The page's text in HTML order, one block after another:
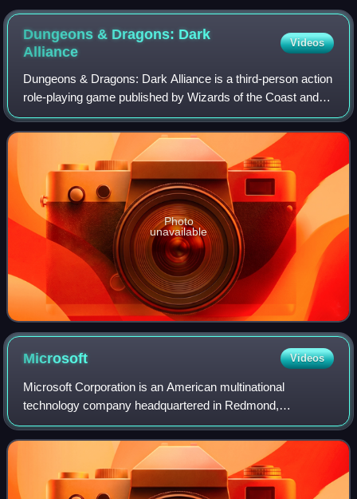
Dungeons & Dragons: Dark
Alliance
Videos
Dungeons & Dragons: Dark Alliance is a third-person action
role-playing game published by Wizards of the Coast and
developed by its subsidiary Tuque Games. Based on the
Dungeons & Dragons tabletop rol
Photo
unavailable
Microsoft Videos
Microsoft Corporation is an American multinational
technology company headquartered in Redmond,
Washington. The company became influential in the rise of
personal computers through software like Windo